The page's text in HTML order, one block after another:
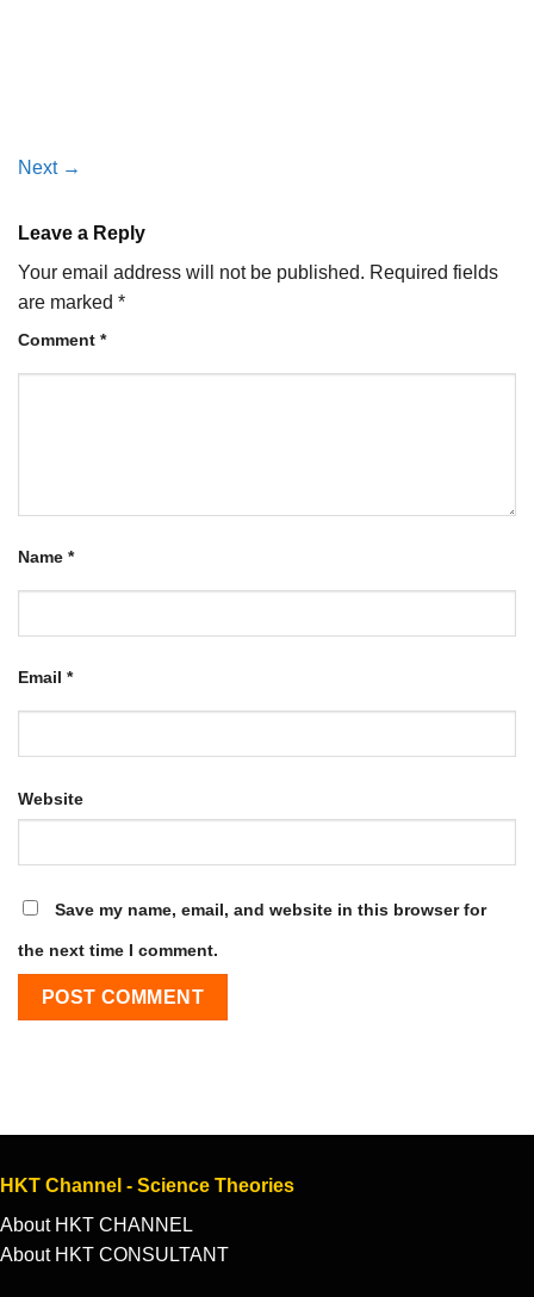
Next →
Leave a Reply
Your email address will not be published. Required fields
are marked *
Comment *
Name *
Email *
Website
Save my name, email, and website in this browser for
the next time I comment.
HKT Channel - Science Theories
About HKT CHANNEL
About HKT CONSULTANT